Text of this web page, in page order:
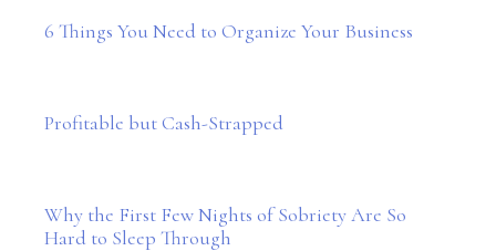
6 Things You Need to Organize Your Business
Profitable but Cash-Strapped
Why the First Few Nights of Sobriety Are So
Hard to Sleep Through